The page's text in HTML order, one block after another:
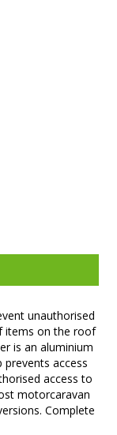
unauthorised
items on the roof
is an aluminium
access
access to
motorcaravan
Complete